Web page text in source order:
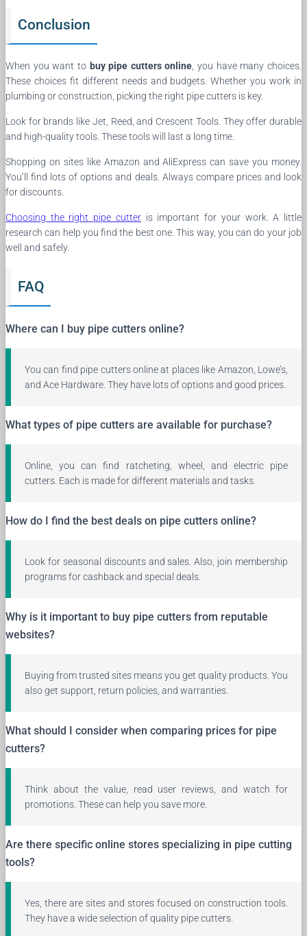
Conclusion
When you want to buy pipe cutters online , you have many choices.
These choices fit different needs and budgets. Whether you work in
plumbing or construction, picking the right pipe cutters is key.
Look for brands like Jet, Reed, and Crescent Tools. They offer durable
and high-quality tools. These tools will last a long time.
Shopping on sites like Amazon and AliExpress can save you money.
You’ll find lots of options and deals. Always compare prices and look
for discounts.
Choosing the right pipe cutteris important for your work. A little
research can help you find the best one. This way, you can do your job
well and safely.
FAQ
Where can I buy pipe cutters online?
You can find pipe cutters online at places like Amazon, Lowe’s,
and Ace Hardware. They have lots of options and good prices.
What types of pipe cutters are available for purchase?
Online, you can find ratcheting, wheel, and electric pipe
cutters. Each is made for different materials and tasks.
How do I find the best deals on pipe cutters online?
Look for seasonal discounts and sales. Also, join membership
programs for cashback and special deals.
Why is it important to buy pipe cutters from reputable
websites?
Buying from trusted sites means you get quality products. You
also get support, return policies, and warranties.
What should I consider when comparing prices for pipe
cutters?
Think about the value, read user reviews, and watch for
promotions. These can help you save more.
Are there specific online stores specializing in pipe cutting
tools?
Yes, there are sites and stores focused on construction tools.
They have a wide selection of quality pipe cutters.